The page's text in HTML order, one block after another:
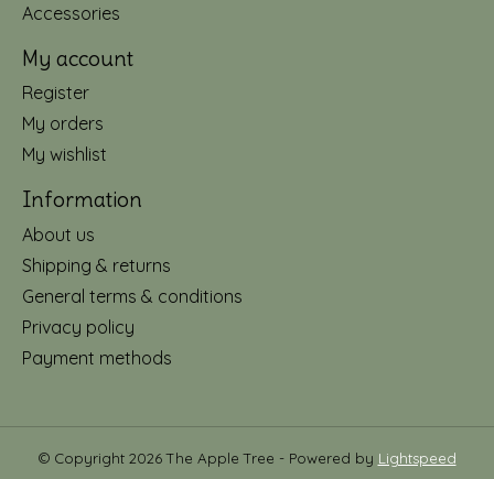
Accessories
My account
Register
My orders
My wishlist
Information
About us
Shipping & returns
General terms & conditions
Privacy policy
Payment methods
© Copyright 2026 The Apple Tree - Powered by Lightspeed